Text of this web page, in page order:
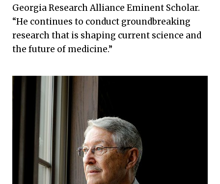
Georgia Research Alliance Eminent Scholar.
“He continues to conduct groundbreaking
research that is shaping current science and
the future of medicine.”